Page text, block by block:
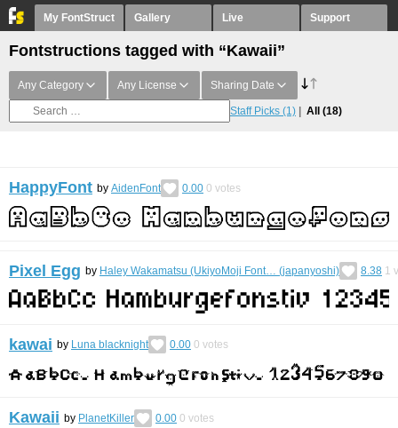
My FontStruct Gallery Live Support
Fontstructions tagged with “Kawaii”
Any Category Any License Sharing Date
Staff Picks (1) All (18)
HappyFont by AidenFont 0.00 0 votes
Pixel Egg by Haley Wakamatsu (UkiyoMoji Font… (japanyoshi) 8.38 1
kawai by Luna blacknight 0.00 0 votes
Kawaii by PlanetKiller 0.00 0 votes